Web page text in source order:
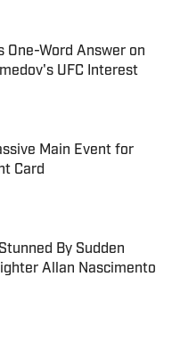
One-Word Answer on
UFC Interest
Date
Main Event for
Card
By Sudden
Allan Nascimento
Date